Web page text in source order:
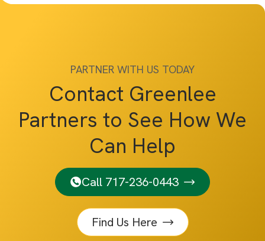
PARTNER WITH US TODAY
Contact Greenlee
Partners to See How We
Can Help
Call 717-236-0443
Find Us Here